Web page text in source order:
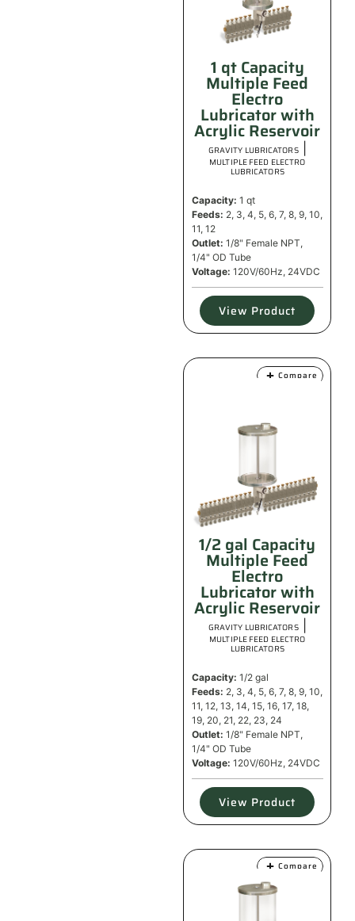
1 qt Capacity
Multiple Feed
Electro
Lubricator with
Acrylic Reservoir
GRAVITY LUBRICATORS|
MULTIPLE FEED ELECTRO
LUBRICATORS
Capacity: 1 qt
Feeds: 2, 3, 4, 5, 6, 7, 8, 9, 10,
11, 12
Outlet: 1/8" Female NPT,
1/4" OD Tube
Voltage: 120V/60Hz, 24VDC
View Product
Compare
1/2 gal Capacity
Multiple Feed
Electro
Lubricator with
Acrylic Reservoir
GRAVITY LUBRICATORS|
MULTIPLE FEED ELECTRO
LUBRICATORS
Capacity: 1/2 gal
Feeds: 2, 3, 4, 5, 6, 7, 8, 9, 10,
11, 12, 13, 14, 15, 16, 17, 18,
19, 20, 21, 22, 23, 24
Outlet: 1/8" Female NPT,
1/4" OD Tube
Voltage: 120V/60Hz, 24VDC
View Product
Compare